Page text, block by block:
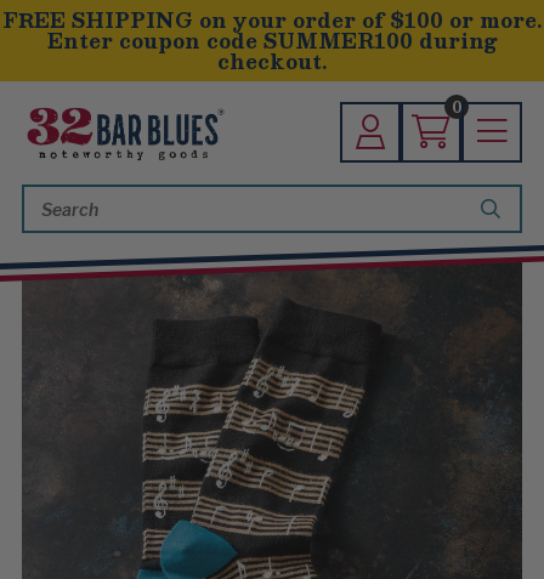
FREE SHIPPING on your order of $100 or more.
Enter coupon code SUMMER100 during
checkout.
0
Keyword: